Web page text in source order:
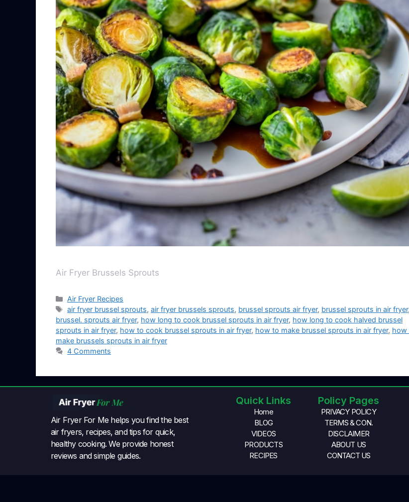
Air Fryer Brussels Sprouts
Air Fryer Recipes
air fryer brussel sprouts,air fryer brussels sprouts, brussel sprouts air fryer, brussel sprouts in air fryer,
brussel. sprouts air fryer, how long to cook brussel sprouts in air fryer, how long to cook halved brussel
sprouts in air fryer, how to cook brussel sprouts in air fryer, how to make brussel sprouts in air fryer, how
make brussels sprouts in air fryer
4 Comments
Air Fryer For Me helps you find the best
air fryers, recipes, and tips for quick,
healthy cooking. We provide honest
reviews and simple guides.
Quick Links
Home
BLOG
VIDEOS
PRODUCTS
RECIPES
Policy Pages
PRIVACY POLICY
TERMS & CON.
DISCLAIMER
ABOUT US
CONTACT US